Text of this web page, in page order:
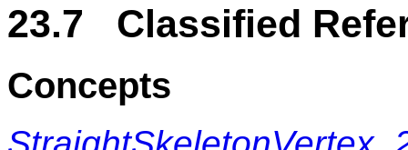
23.7 Classified
Concepts